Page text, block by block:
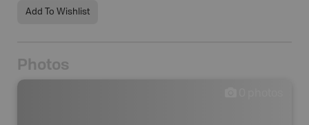
Add To Wishlist
Photos